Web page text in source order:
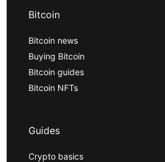
Bitcoin
Bitcoin news
Buying Bitcoin
Bitcoin guides
Bitcoin NFTs
Guides
Crypto basics